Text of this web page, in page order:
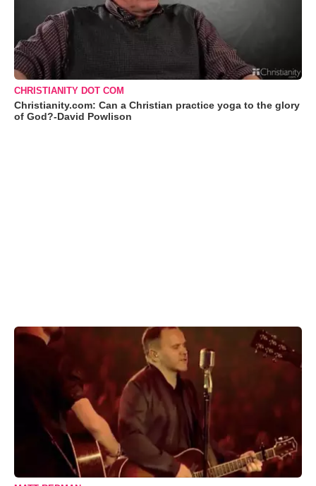
CHRISTIANITY DOT COM
Christianity.com: Can a Christian practice yoga to the glory
of God?-David Powlison